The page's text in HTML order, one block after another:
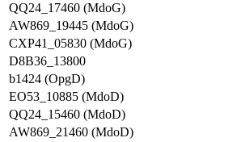
QQ24_17460 (MdoG)
AW869_19445 (MdoG)
CXP41_05830 (MdoG)
D8B36_13800
b1424 (OpgD)
EO53_10885 (MdoD)
QQ24_15460 (MdoD)
AW869_21460 (MdoD)